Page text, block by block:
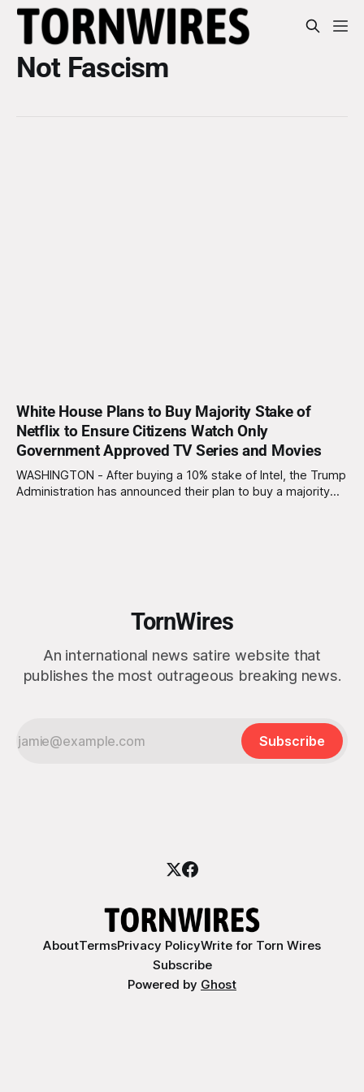
Not Fascism
White House Plans to Buy Majority Stake of
Netflix to Ensure Citizens Watch Only
Government Approved TV Series and Movies
WASHINGTON - After buying a 10% stake of Intel, the Trump
Administration has announced their plan to buy a majority
TornWires
An international news satire website that
publishes the most outrageous breaking news.
Subscribe
AboutTermsPrivacy PolicyWrite for Torn Wires
Subscribe
Powered by Ghost